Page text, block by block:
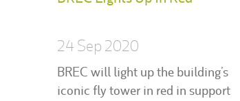
24 Sep 2020
BREC will light up the building’s
iconic fly tower in red in support